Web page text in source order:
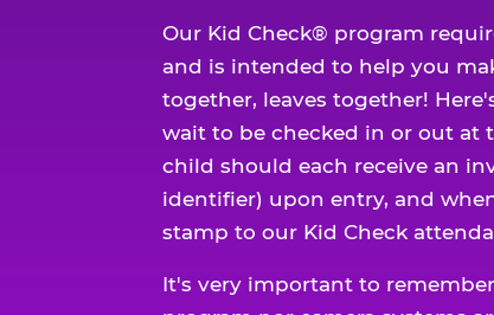
Our Kid Check® program
and is intended to help you
together, leaves together!
wait to be checked in or out at
child should each receive an
identifier) upon entry, and
stamp to our Kid Check
It's very important to